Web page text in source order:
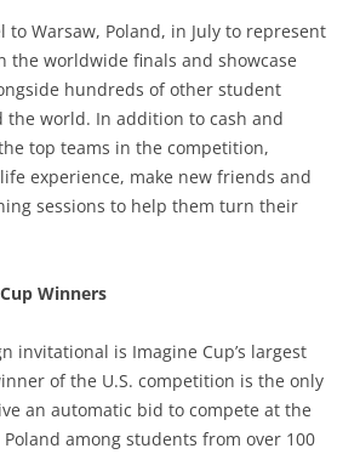
to Warsaw, Poland, in July to represent
the worldwide finals and showcase
hundreds of other student
the world. In addition to cash and
top teams in the competition,
experience, make new friends and
sessions to help them turn their
Winners
invitational is Imagine Cup’s largest
of the U.S. competition is the only
an automatic bid to compete at the
among students from over 100